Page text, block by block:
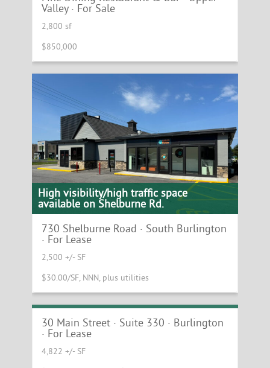
Valley · For Sale
2,800 sf
$850,000
High visibility/high traffic space
available on Shelburne Rd.
730 Shelburne Road · South Burlington
· For Lease
2,500 +/- SF
$30.00/SF, NNN, plus utilities
Beautiful Main Street Office with Lake
Views
30 Main Street · Suite 330 · Burlington
· For Lease
4,822 +/- SF